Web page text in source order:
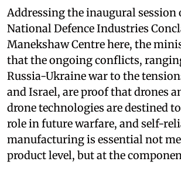
Addressing the inaugural
National Defence Industries
Manekshaw Centre here, the
that the ongoing conflicts,
Russia-Ukraine war to the
and Israel, are proof that drones
drone technologies are destined
role in future warfare, and self-
manufacturing is essential not
product level, but at the